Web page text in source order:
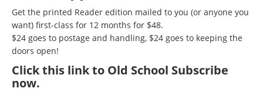
Get the printed Reader edition mailed to you (or anyone you
want) first-class for 12 months for $48.
$24 goes to postage and handling, $24 goes to keeping the
doors open!
Clickthis link to Old School Subscribe
now.